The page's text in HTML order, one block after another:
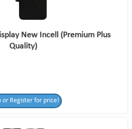
New Incell (Premium Plus
Quality)
or Register for price!